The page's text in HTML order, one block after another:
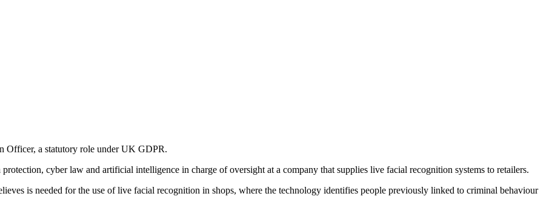
Officer, a statutory role under UK GDPR.
cyber law and artificial intelligence in charge of oversight at a company that supplies live facial recognition systems to retailers.
is needed for the use of live facial recognition in shops, where the technology identifies people previously linked to criminal behaviour